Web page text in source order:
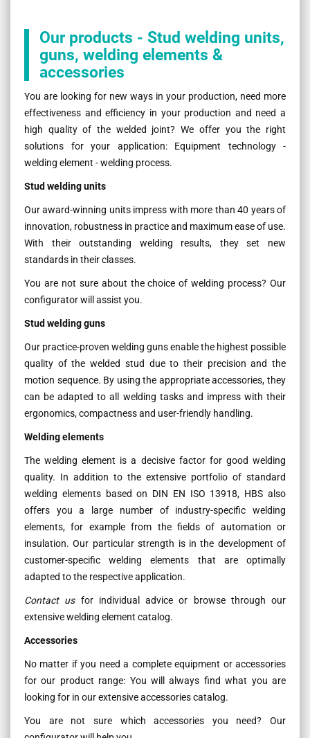
Our products - Stud welding units,
guns, welding elements &
accessories
You are looking for new ways in your production, need more
effectiveness and efficiency in your production and need a
high quality of the welded joint? We offer you the right
solutions for your application: Equipment technology -
welding element - welding process.
Stud welding units
Our award-winning units impress with more than 40 years of
innovation, robustness in practice and maximum ease of use.
With their outstanding welding results, they set new
standards in their classes.
You are not sure about the choice of welding process? Our
configurator will assist you.
Stud welding guns
Our practice-proven welding guns enable the highest possible
quality of the welded stud due to their precision and the
motion sequence. By using the appropriate accessories, they
can be adapted to all welding tasks and impress with their
ergonomics, compactness and user-friendly handling.
Welding elements
The welding element is a decisive factor for good welding
quality. In addition to the extensive portfolio of standard
welding elements based on DIN EN ISO 13918, HBS also
offers you a large number of industry-specific welding
elements, for example from the fields of automation or
insulation. Our particular strength is in the development of
customer-specific welding elements that are optimally
adapted to the respective application.
Contact usfor individual advice or browse through our
extensive welding element catalog.
Accessories
No matter if you need a complete equipment or accessories
for our product range: You will always find what you are
looking for in our extensive accessories catalog.
You are not sure which accessories you need? Our